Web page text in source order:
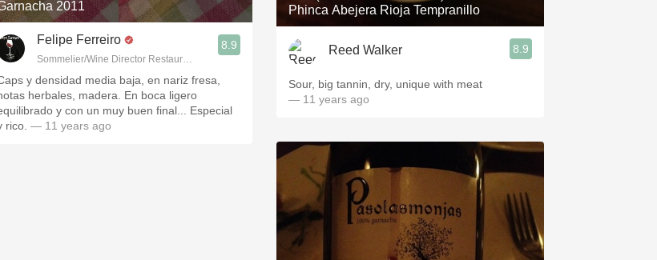
2011
Felipe Ferreiro
Sommelier/Wine Director Restaurante Las Rias Bajas
8.9
y densidad media baja, en nariz fresa,
herbales, madera. En boca ligero
y con un muy buen final... Especial
rico. — 11 years ago
Phinca Abejera Rioja Tempranillo
Reed Walker 8.9
Sour, big tannin, dry, unique with meat
— 11 years ago